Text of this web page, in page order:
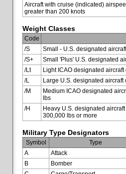
Aircraft with cruise (indicated)
greater than 200 knots
Weight Classes
Code
/S
Small - U.S. designated
/S+
Small 'Plus' U.S. designated
/Lt
Light ICAO designated
/L
Large U.S. designated
/M
Medium ICAO designated
lbs
/H
Heavy U.S. designated
300,000 lbs or more
Military Type Designators
Symbol
Type
A
Attack
B
Bomber